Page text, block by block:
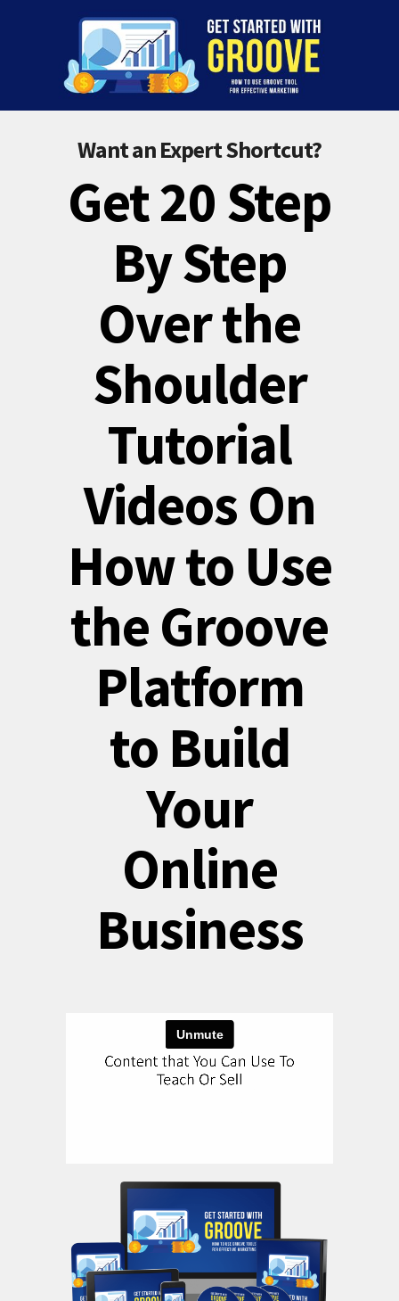
Want an Expert Shortcut?
Get 20 Step
By Step
Over the
Shoulder
Tutorial
Videos On
How to Use
the Groove
Platform
to Build
Your
Online
Business